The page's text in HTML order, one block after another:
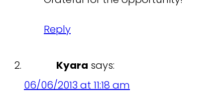
Reply
Kyara says:
06/06/2013 at 11:18 am